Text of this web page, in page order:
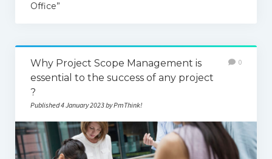
Office”
Why Project Scope Management is
essential to the success of any project
?
Published 4 January 2023 by PmThink!
0